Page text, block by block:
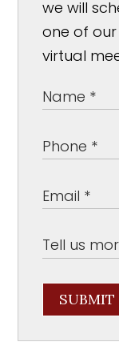
we will
one of
virtual
SUBMIT